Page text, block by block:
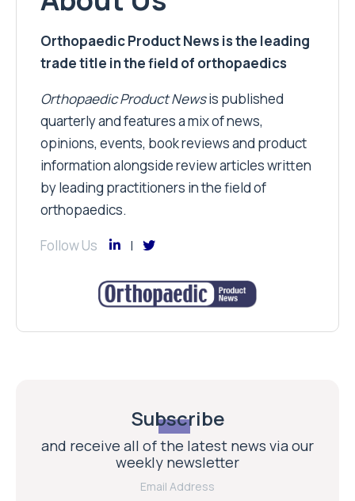
Orthopaedic Product News is the leading
trade title in the field of orthopaedics
Orthopaedic Product Newsis published
quarterly and features a mix of news,
opinions, events, book reviews and product
information alongside review articles written
by leading practitioners in the field of
orthopaedics.
Follow Us
Subscribe
and receive all of the latest news via our
weekly newsletter
Email Address